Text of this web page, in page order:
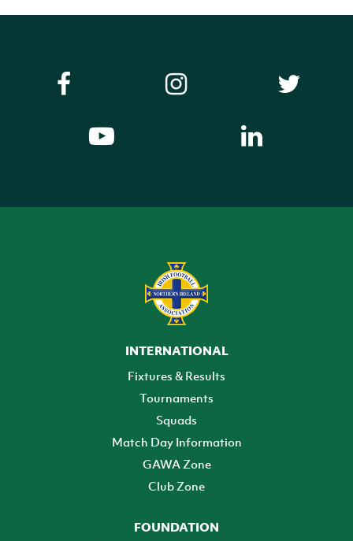
INTERNATIONAL
Fixtures & Results
Tournaments
Squads
Match Day Information
GAWA Zone
Club Zone
FOUNDATION